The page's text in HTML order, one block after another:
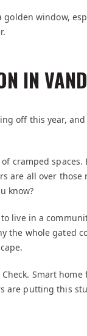
golden window,
IN
off this year,
cramped
are all over those
know?
live in a
the whole gated
Smart
are putting this